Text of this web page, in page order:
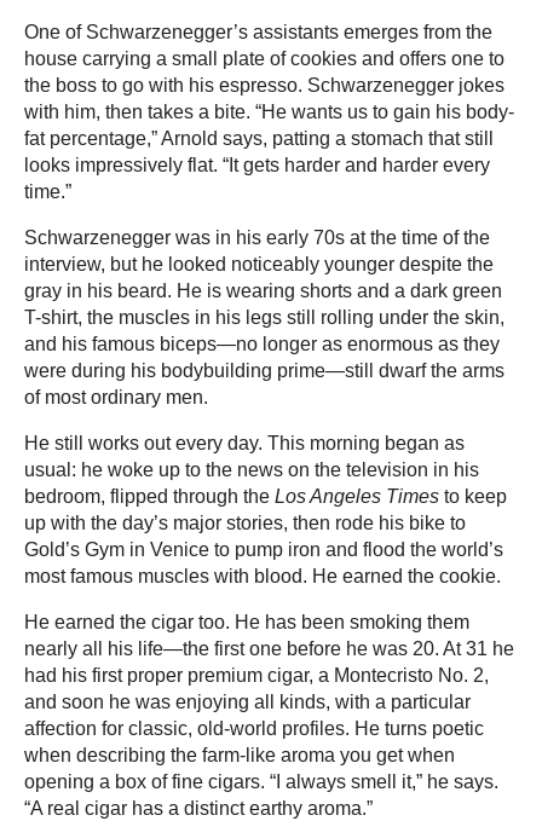
One of Schwarzenegger’s assistants emerges from the
house carrying a small plate of cookies and offers one to
the boss to go with his espresso. Schwarzenegger jokes
with him, then takes a bite. “He wants us to gain his body-
fat percentage,” Arnold says, patting a stomach that still
looks impressively flat. “It gets harder and harder every
time.”
Schwarzenegger was in his early 70s at the time of the
interview, but he looked noticeably younger despite the
gray in his beard. He is wearing shorts and a dark green
T-shirt, the muscles in his legs still rolling under the skin,
and his famous biceps—no longer as enormous as they
were during his bodybuilding prime—still dwarf the arms
of most ordinary men.
He still works out every day. This morning began as
usual: he woke up to the news on the television in his
bedroom, flipped through the Los Angeles Times to keep
up with the day’s major stories, then rode his bike to
Gold’s Gym in Venice to pump iron and flood the world’s
most famous muscles with blood. He earned the cookie.
He earned the cigar too. He has been smoking them
nearly all his life—the first one before he was 20. At 31 he
had his first proper premium cigar, a Montecristo No. 2,
and soon he was enjoying all kinds, with a particular
affection for classic, old-world profiles. He turns poetic
when describing the farm-like aroma you get when
opening a box of fine cigars. “I always smell it,” he says.
“A real cigar has a distinct earthy aroma.”